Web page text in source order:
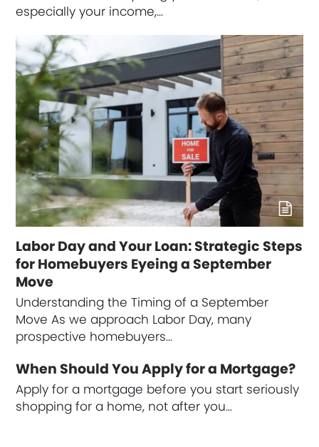
especially your income,…
Labor Day and Your Loan: Strategic Steps
for Homebuyers Eyeing a September
Move
Understanding the Timing of a September
Move As we approach Labor Day, many
prospective homebuyers…
When Should You Apply for a Mortgage?
Apply for a mortgage before you start seriously
shopping for a home, not after you…